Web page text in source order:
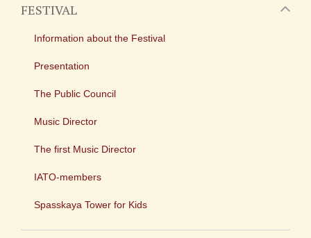
FESTIVAL
Information about the Festival
Presentation
The Public Council
Music Director
The first Music Director
IATO-members
Spasskaya Tower for Kids